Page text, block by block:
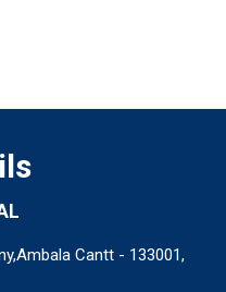
Cantt - 133001,